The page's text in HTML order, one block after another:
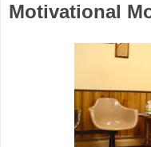
Motivational